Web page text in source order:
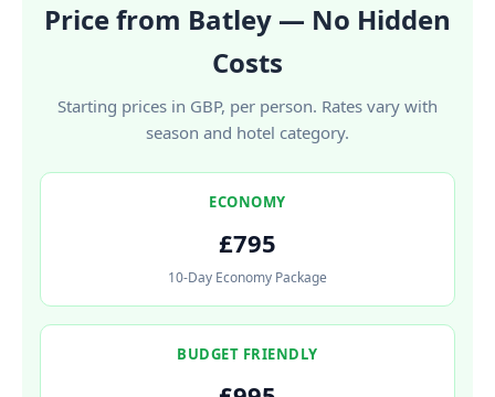
Price from Batley — No Hidden
Costs
Starting prices in GBP, per person. Rates vary with
season and hotel category.
ECONOMY
£795
10-Day Economy Package
BUDGET FRIENDLY